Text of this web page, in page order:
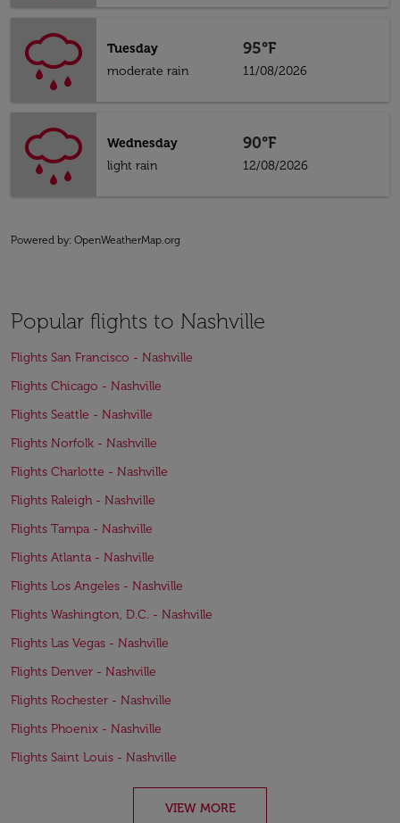
Tuesday
moderate rain
95°F
11/08/2026
Wednesday
light rain
90°F
12/08/2026
Powered by: OpenWeatherMap.org
Popular flights to Nashville
Flights San Francisco - Nashville
Flights Chicago - Nashville
Flights Seattle - Nashville
Flights Norfolk - Nashville
Flights Charlotte - Nashville
Flights Raleigh - Nashville
Flights Tampa - Nashville
Flights Atlanta - Nashville
Flights Los Angeles - Nashville
Flights Washington, D.C. - Nashville
Flights Las Vegas - Nashville
Flights Denver - Nashville
Flights Rochester - Nashville
Flights Phoenix - Nashville
Flights Saint Louis - Nashville
VIEW MORE